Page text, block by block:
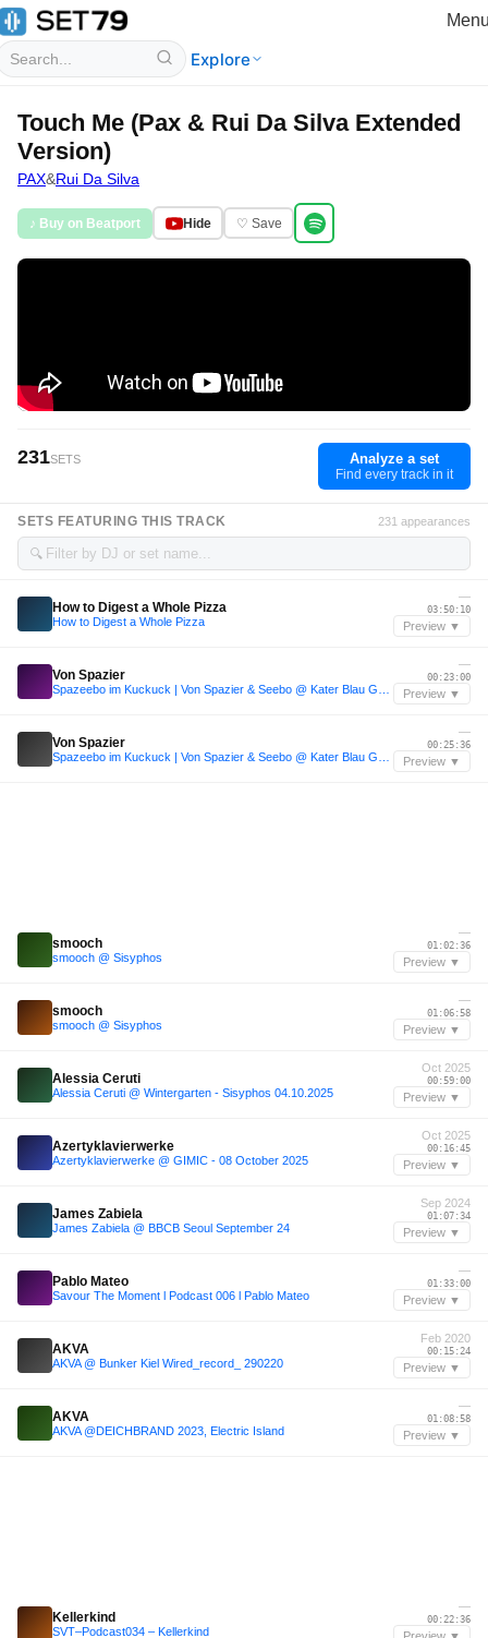
Explore
Touch Me (Pax & Rui Da Silva Extended
Version)
PAX&Rui Da Silva
♪ Buy on Beatport Hide ♡ Save
231SETS Analyze a set
Find every track in it
SETS FEATURING THIS TRACK 231 appearances
🔍
How to Digest a Whole Pizza
How to Digest a Whole Pizza
—
03:50:10
Preview ▼
Von Spazier
—
00:23:00
Preview ▼
Von Spazier
—
00:25:36
Preview ▼
smooch
smooch @ Sisyphos
—
01:02:36
Preview ▼
smooch
smooch @ Sisyphos
—
01:06:58
Preview ▼
Alessia Ceruti
Alessia Ceruti @ Wintergarten - Sisyphos 04.10.2025
Oct 2025
00:59:00
Preview ▼
Azertyklavierwerke
Azertyklavierwerke @ GIMIC - 08 October 2025
Oct 2025
00:16:45
Preview ▼
James Zabiela
James Zabiela @ BBCB Seoul September 24
Sep 2024
01:07:34
Preview ▼
Pablo Mateo
Savour The Moment l Podcast 006 l Pablo Mateo
—
01:33:00
Preview ▼
AKVA
AKVA @ Bunker Kiel Wired_record_ 290220
Feb 2020
00:15:24
Preview ▼
AKVA
AKVA @DEICHBRAND 2023, Electric Island
—
01:08:58
Preview ▼
Kellerkind
SVT–Podcast034 – Kellerkind
—
00:22:36